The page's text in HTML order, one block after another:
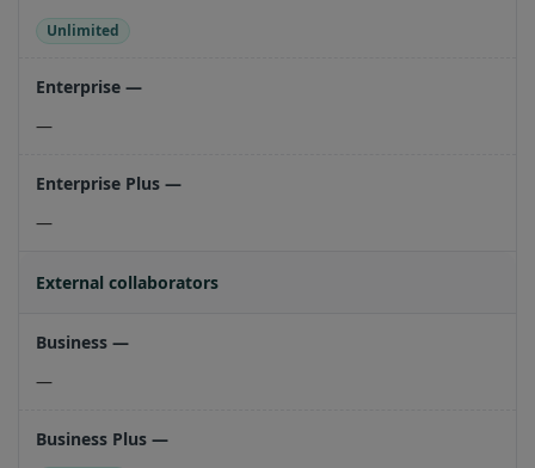
Unlimited
—
—
External collaborators
—